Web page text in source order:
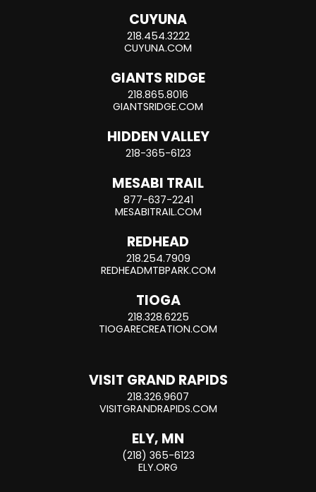
CUYUNA
218.454.3222
CUYUNA.COM
GIANTS RIDGE
218.865.8016
GIANTSRIDGE.COM
HIDDEN VALLEY
218-365-6123
MESABI TRAIL
877-637-2241
MESABITRAIL.COM
REDHEAD
218.254.7909
REDHEADMTBPARK.COM
TIOGA
218.328.6225
TIOGARECREATION.COM
VISIT GRAND RAPIDS
218.326.9607
VISITGRANDRAPIDS.COM
ELY, MN
(218) 365-6123
ELY.ORG